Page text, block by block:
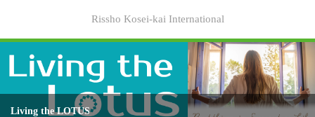
Rissho Kosei-kai International
Living the LOTUS